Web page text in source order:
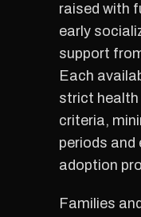
raised with
early
support
Each
strict
criteria,
periods and
adoption
Families